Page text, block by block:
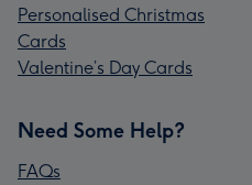
Personalised Christmas
Cards
Valentine’s Day Cards
Need Some Help?
FAQs